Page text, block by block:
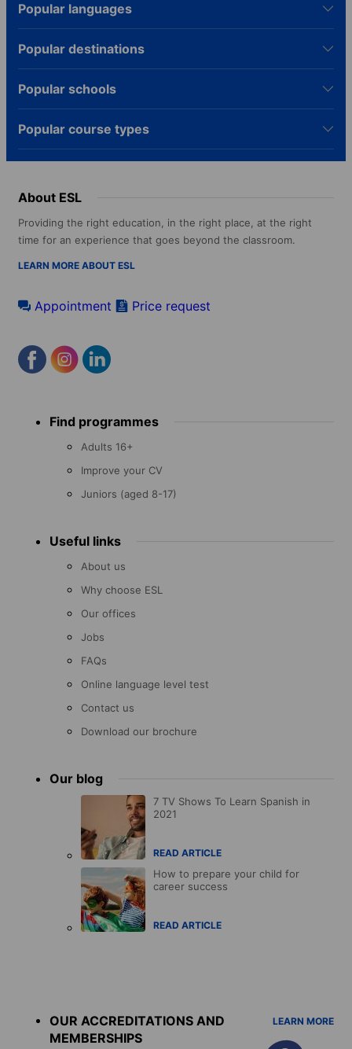
Popular languages
Popular destinations
Popular schools
Popular course types
About ESL
Providing the right education, in the right place, at the right
time for an experience that goes beyond the classroom.
LEARN MORE ABOUT ESL
Appointment Price request
menu Find programmes
Adults 16+
Improve your CV
Juniors (aged 8-17)
Useful links
About us
Why choose ESL
Our offices
Jobs
FAQs
Online language level test
Contact us
Download our brochure
Our blog
7 TV Shows To Learn Spanish in
2021
READ ARTICLE
How to prepare your child for
career success
READ ARTICLE
OUR ACCREDITATIONS AND
MEMBERSHIPS
LEARN MORE